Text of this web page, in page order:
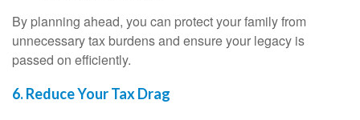
By planning ahead, you can protect your family from
unnecessary tax burdens and ensure your legacy is
passed on efficiently.
6. Reduce Your Tax Drag